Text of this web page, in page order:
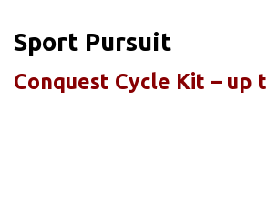
Sport Pursuit
Conquest Cycle Kit – up